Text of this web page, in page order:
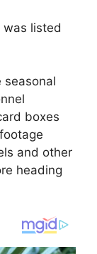
listed
seasonal
boxes
and other
heading